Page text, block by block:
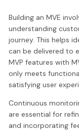
Building an MVE
understanding
journey. This helps
can be delivered to
MVP features with
only meets
satisfying user
Continuous
are essential for
and incorporating